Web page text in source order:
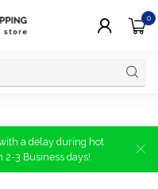
0
a delay during hot
3 Business days!